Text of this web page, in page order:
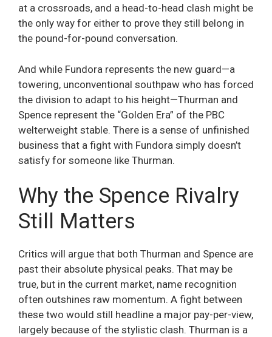
at a crossroads, and a head-to-head clash might be
the only way for either to prove they still belong in
the pound-for-pound conversation.
And while Fundora represents the new guard—a
towering, unconventional southpaw who has forced
the division to adapt to his height—Thurman and
Spence represent the “Golden Era” of the PBC
welterweight stable. There is a sense of unfinished
business that a fight with Fundora simply doesn’t
satisfy for someone like Thurman.
Why the Spence Rivalry
Still Matters
Critics will argue that both Thurman and Spence are
past their absolute physical peaks. That may be
true, but in the current market, name recognition
often outshines raw momentum. A fight between
these two would still headline a major pay-per-view,
largely because of the stylistic clash. Thurman is a